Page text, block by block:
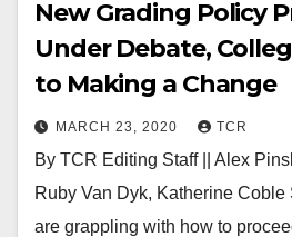
New Grading Policy
Under Debate,
to Making a Change
MARCH 23, 2020 TCR
By TCR Editing Staff || Alex
Ruby Van Dyk, Katherine Coble
are grappling with how to